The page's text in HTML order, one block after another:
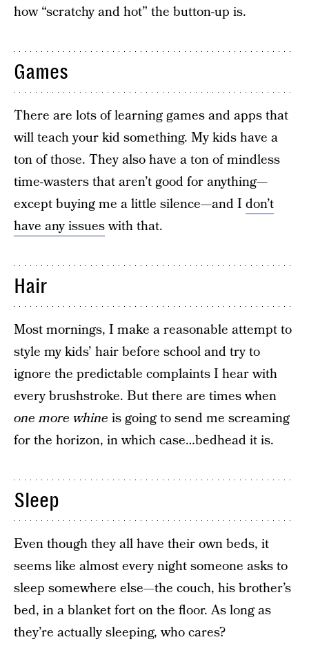
how “scratchy and hot” the button-up is.
Games
There are lots of learning games and apps that
will teach your kid something. My kids have a
ton of those. They also have a ton of mindless
time-wasters that aren’t good for anything—
except buying me a little silence—and I don’t
have any issueswith that.
Hair
Most mornings, I make a reasonable attempt to
style my kids’ hair before school and try to
ignore the predictable complaints I hear with
every brushstroke. But there are times when
one more whine is going to send me screaming
for the horizon, in which case…bedhead it is.
Sleep
Even though they all have their own beds, it
seems like almost every night someone asks to
sleep somewhere else—the couch, his brother’s
bed, in a blanket fort on the floor. As long as
they’re actually sleeping, who cares?